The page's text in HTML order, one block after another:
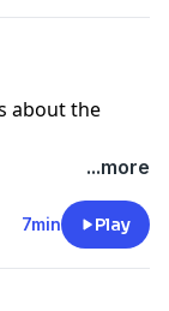
about the
...more
7min Play